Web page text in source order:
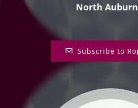
North
Subscribe to